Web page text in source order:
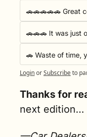
🚗🚗🚗🚗🚗 Great
🚗🚗🚗 It was just
🚗 Waste of time,
LoginorSubscribeto
Thanks for
next edition…